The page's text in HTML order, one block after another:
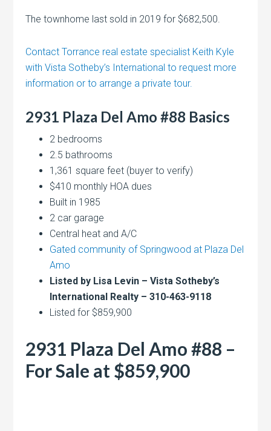
The townhome last sold in 2019 for $682,500.
Contact Torrance real estate specialist Keith Kyle
with Vista Sotheby’s International to request more
information or to arrange a private tour.
2931 Plaza Del Amo #88 Basics
2 bedrooms
2.5 bathrooms
1,361 square feet (buyer to verify)
$410 monthly HOA dues
Built in 1985
2 car garage
Central heat and A/C
Gated community of Springwood at Plaza Del
Amo
Listed by Lisa Levin – Vista Sotheby’s
International Realty – 310-463-9118
Listed for $859,900
2931 Plaza Del Amo #88 –
For Sale at $859,900